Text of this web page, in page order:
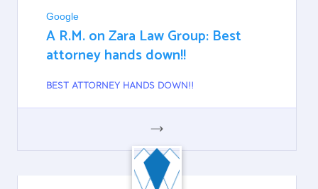
Google
A R.M. on Zara Law Group: Best
attorney hands down!!
BEST ATTORNEY HANDS DOWN!!
GOOGLE